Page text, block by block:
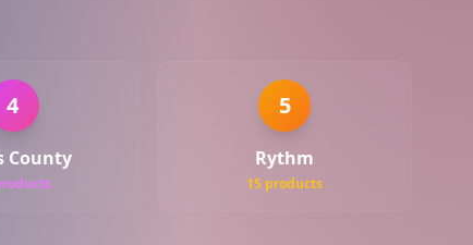
4
County
5
Rythm
15 products